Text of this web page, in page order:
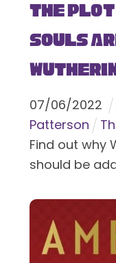
The Plot
Souls
07/06/2022
Patterson
Find out why
should be